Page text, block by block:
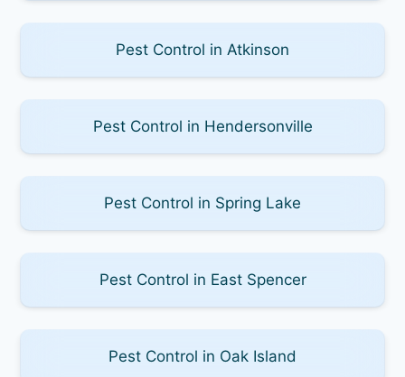
Pest Control in Atkinson
Pest Control in Hendersonville
Pest Control in Spring Lake
Pest Control in East Spencer
Pest Control in Oak Island